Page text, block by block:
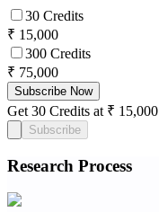
30 Credits
₹ 15,000
300 Credits
₹ 75,000
Subscribe Now
Get 30 Credits at ₹ 15,000
Subscribe
Research Process